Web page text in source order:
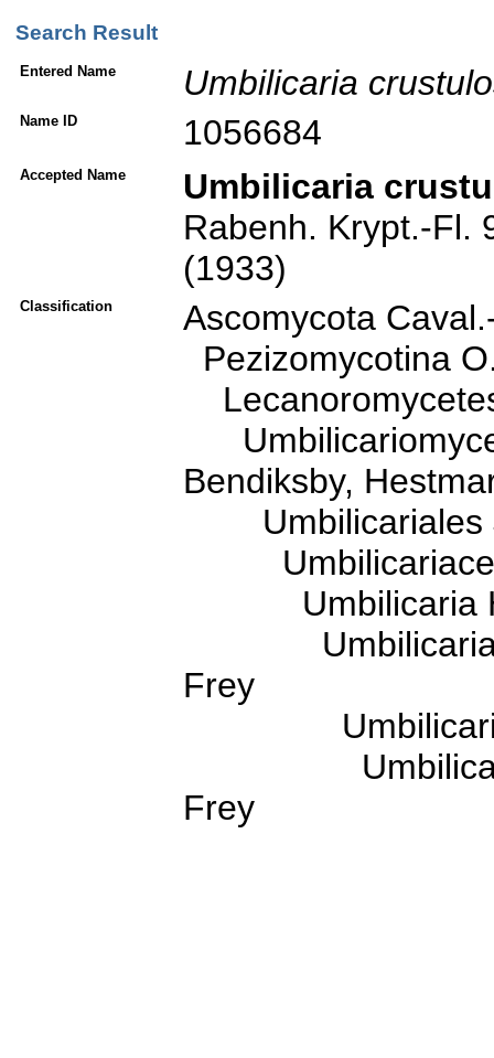
Search Result
Entered Name Umbilicaria
Name ID 1056684
Accepted Name
Umbilicaria
Rabenh. Krypt.-Fl.
(1933)
Classification
Ascomycota
Pezizomycotina
Bendiksby,
Umbilicariales
Umbilicaria
Umbilicaria
Frey
Umbilicaria
Umbilicaria
Frey